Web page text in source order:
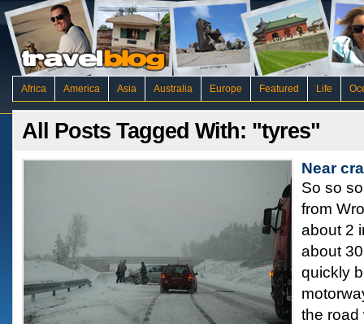
Africa America Asia Australia Europe Featured Life
All Posts Tagged With: "tyres"
Near
So so
from
about 2
about
quickly
the road